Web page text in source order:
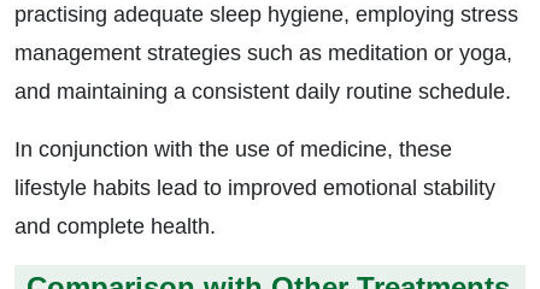
practising adequate sleep hygiene, employing stress
management strategies such as meditation or yoga,
and maintaining a consistent daily routine schedule.
In conjunction with the use of medicine, these
lifestyle habits lead to improved emotional stability
and complete health.